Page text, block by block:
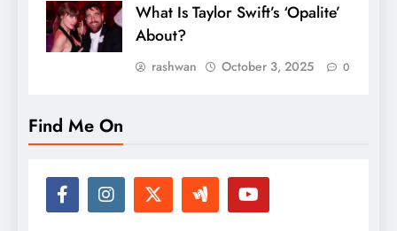
What Is Taylor Swift’s ‘Opalite’
About?
rashwan October 3, 2025 0
Find Me On